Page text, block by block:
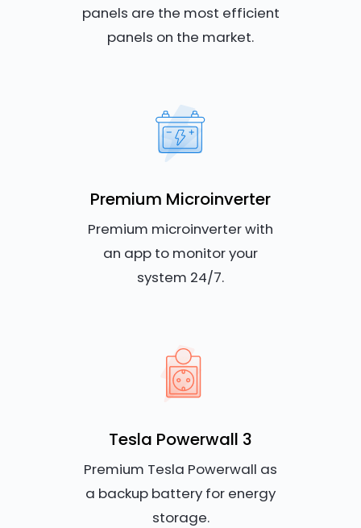
panels are the most efficient
panels on the market.
Premium Microinverter
Premium microinverter with
an app to monitor your
system 24/7.
Tesla Powerwall 3
Premium Tesla Powerwall as
a backup battery for energy
storage.